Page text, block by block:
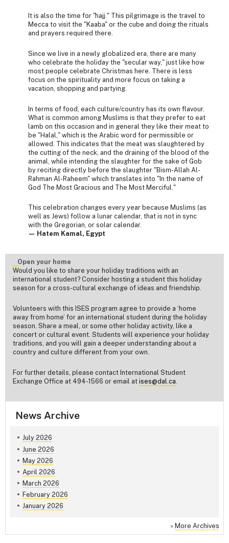
It is also the time for "hajj." This pilgrimage is the travel to
Mecca to visit the "Kaaba" or the cube and doing the rituals
and prayers required there.
Since we live in a newly globalized era, there are many
who celebrate the holiday the "secular way," just like how
most people celebrate Christmas here. There is less
focus on the spirituality and more focus on taking a
vacation, shopping and partying.
In terms of food, each culture/country has its own flavour.
What is common among Muslims is that they prefer to eat
lamb on this occasion and in general they like their meat to
be "Halal," which is the Arabic word for permissible or
allowed. This indicates that the meat was slaughtered by
the cutting of the neck, and the draining of the blood of the
animal, while intending the slaughter for the sake of Gob
by reciting directly before the slaughter "Bism-Allah Al-
Rahman Al-Raheem" which translates into "In the name of
God The Most Gracious and The Most Merciful."
This celebration changes every year because Muslims (as
well as Jews) follow a lunar calendar, that is not in sync
with the Gregorian, or solar calendar.
— Hatem Kamal, Egypt
Open your home
Would you like to share your holiday traditions with an
international student? Consider hosting a student this holiday
season for a cross-cultural exchange of ideas and friendship.
Volunteers with this ISES program agree to provide a ‘home
away from home’ for an international student during the holiday
season. Share a meal, or some other holiday activity, like a
concert or cultural event. Students will experience your holiday
traditions, and you will gain a deeper understanding about a
country and culture different from your own.
For further details, please contact International Student
Exchange Office at 494-1566 or email at ises@dal.ca
News Archive
July 2026
June 2026
May 2026
April 2026
March 2026
February 2026
January 2026
» More Archives